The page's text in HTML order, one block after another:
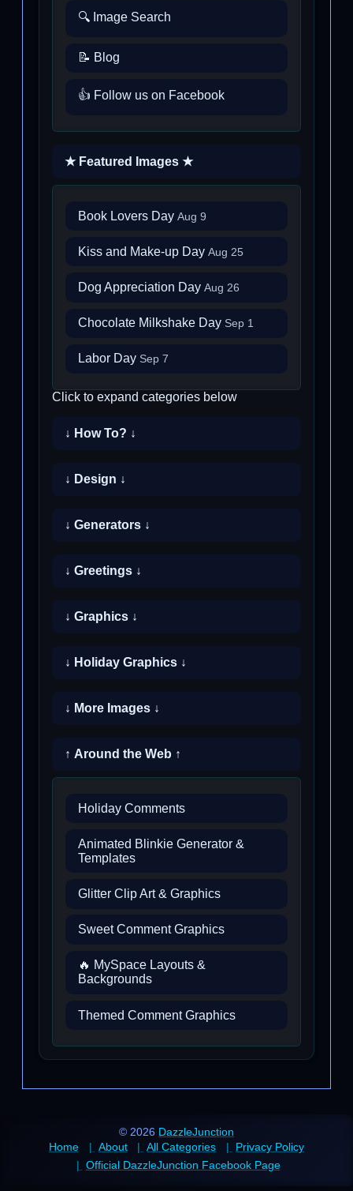
🔍 Image Search
📝 Blog
👍 Follow us on Facebook
★ Featured Images ★
Book Lovers Day Aug 9
Kiss and Make-up Day Aug 25
Dog Appreciation Day Aug 26
Chocolate Milkshake Day Sep 1
Labor Day Sep 7
Click to expand categories below
↓ How To? ↓
↓ Design ↓
↓ Generators ↓
↓ Greetings ↓
↓ Graphics ↓
↓ Holiday Graphics ↓
↓ More Images ↓
↑ Around the Web ↑
Holiday Comments
Animated Blinkie Generator &
Templates
Glitter Clip Art & Graphics
Sweet Comment Graphics
🔥 MySpace Layouts &
Backgrounds
Themed Comment Graphics
© 2026 DazzleJunction
Home
About All Categories
Privacy Policy
Official DazzleJunction Facebook Page